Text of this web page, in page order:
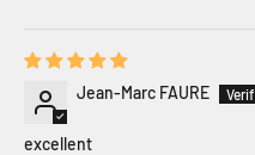
Jean-Marc FAURE
excellent